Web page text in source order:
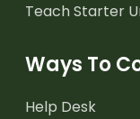
Teach Starter
Ways To
Help Desk